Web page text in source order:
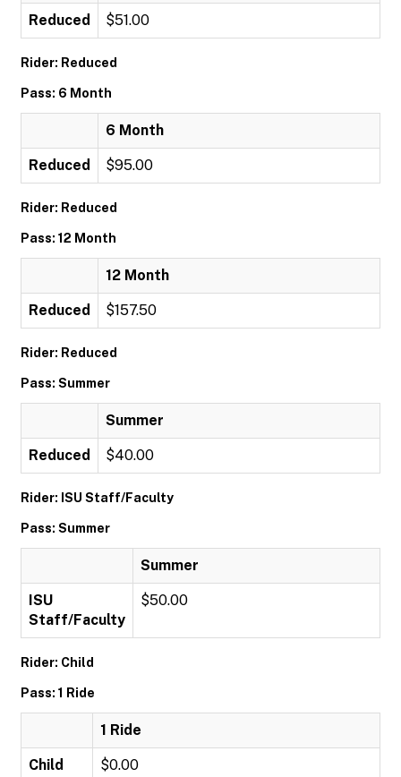
Reduced $51.00
Rider: Reduced
Pass: 6 Month
6 Month
Reduced $95.00
Rider: Reduced
Pass: 12 Month
12 Month
Reduced $157.50
Rider: Reduced
Pass: Summer
Summer
Reduced $40.00
Rider: ISU Staff/Faculty
Pass: Summer
Summer
ISU
Staff/Faculty
$50.00
Rider: Child
Pass: 1 Ride
1 Ride
Child $0.00